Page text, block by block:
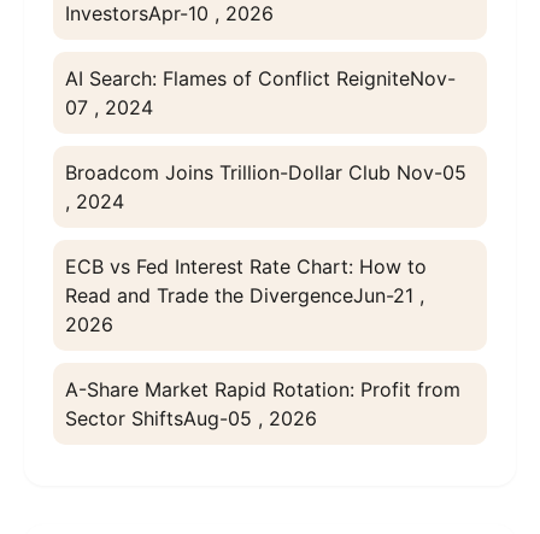
InvestorsApr-10 , 2026
AI Search: Flames of Conflict ReigniteNov-
07 , 2024
Broadcom Joins Trillion-Dollar Club Nov-05
, 2024
ECB vs Fed Interest Rate Chart: How to
Read and Trade the DivergenceJun-21 ,
2026
A-Share Market Rapid Rotation: Profit from
Sector ShiftsAug-05 , 2026